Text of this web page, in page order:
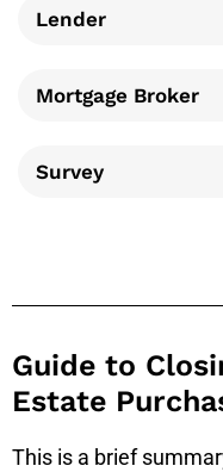
Lender
Mortgage Broker
Survey
Guide to
Estate
This is a brief